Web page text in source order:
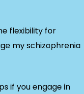
flexibility for
my schizophrenia
if you engage in